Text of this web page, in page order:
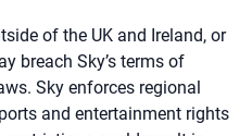
of the UK and Ireland, or
breach Sky’s terms of
Sky enforces regional
and entertainment rights